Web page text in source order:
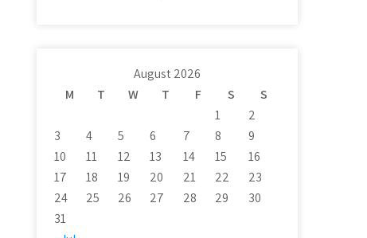
August 2026
M
T W T F S
S
1
2
3
4 5 6 7 8
9
10
11 12 13 14 15
16
17
18 19 20 21 22
23
24
25 26 27 28 29
30
31